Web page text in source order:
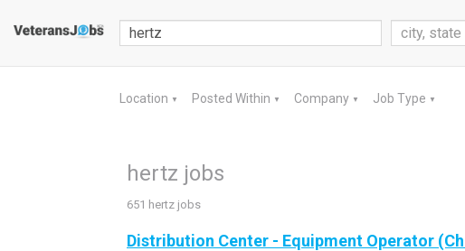
Location ▼ Posted Within ▼ Company ▼ Job Type ▼
hertz jobs
651 hertz jobs
Distribution Center - Equipment Operator